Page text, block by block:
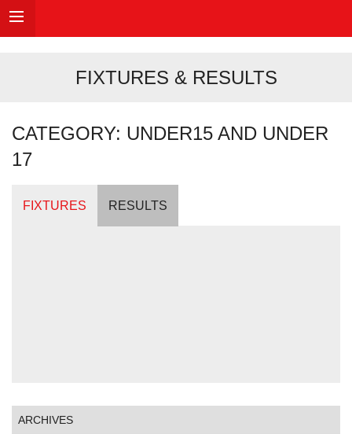
FIXTURES & RESULTS
CATEGORY: UNDER15 AND UNDER
17
FIXTURES RESULTS
ARCHIVES